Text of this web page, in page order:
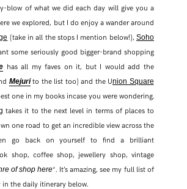
blow of what we did each day will give you a
we explored, but I do enjoy a wander around
(take in all the stops I mention below!),Soho
some seriously good bigger-brand shopping
has all my faves on it, but I would add the
Mejurito the list too) and the Union Square
one in my books incase you were wondering.
takes it to the next level in terms of places to
one road to get an incredible view across the
go back on yourself to find a brilliant
shop, coffee shop, jewellery shop, vintage
of shop here*. It’s amazing, see my full list of
the daily itinerary below.